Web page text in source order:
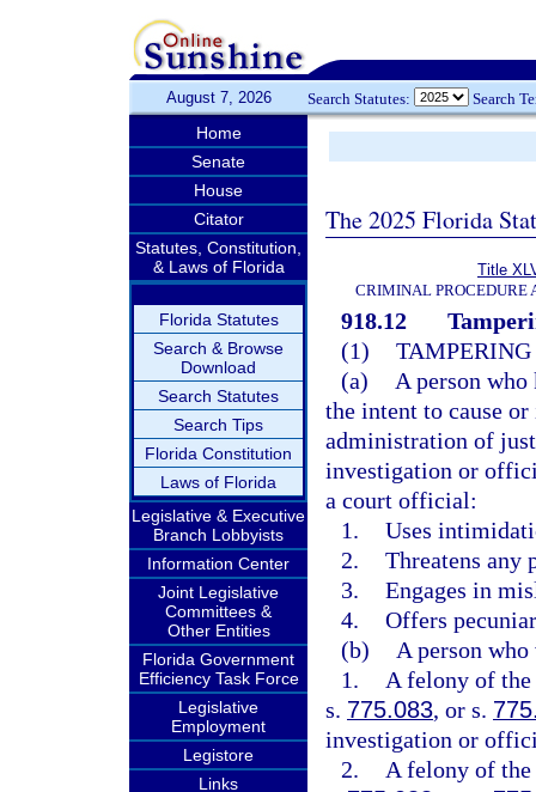
August 7, 2026 Search Statutes: Search
Home
Senate
House
Citator
Statutes, Constitution,
& Laws of Florida
Florida Statutes
Search & Browse
Download
Search Statutes
Search Tips
Florida Constitution
Laws of Florida
Legislative & Executive
Branch Lobbyists
Information Center
Joint Legislative
Committees &
Other Entities
Florida Government
Efficiency Task Force
Legislative
Employment
Legistore
Links
The 2025 Florida
Title
CRIMINAL PROCEDURE
918.12
(1)
(a)
A person
the intent to cause
administration of
investigation or
a court official:
1. Uses
2. Threatens any
3. Engages in
4. Offers
(b)
A person
1.
A felony of
s. 775.083, or s.
investigation or
2.
A felony of